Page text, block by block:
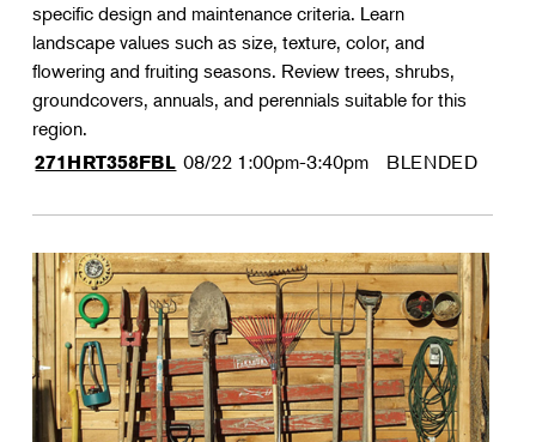
specific design and maintenance criteria. Learn
landscape values such as size, texture, color, and
flowering and fruiting seasons. Review trees, shrubs,
groundcovers, annuals, and perennials suitable for this
region.
271HRT358FBL 08/22 1:00pm-3:40pm BLENDED